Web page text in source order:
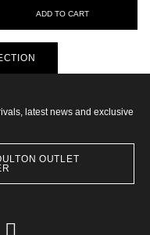
ADD TO CART
latest news and exclusive
OUTLET